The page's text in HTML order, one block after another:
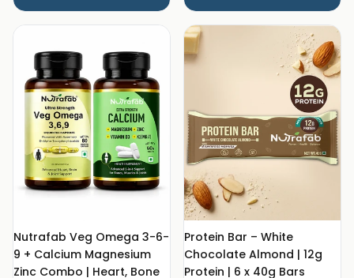
Nutrafab Veg Omega 3-6-
9 + Calcium Magnesium
Zinc Combo | Heart, Bone
Protein Bar – White
Chocolate Almond | 12g
Protein | 6 x 40g Bars